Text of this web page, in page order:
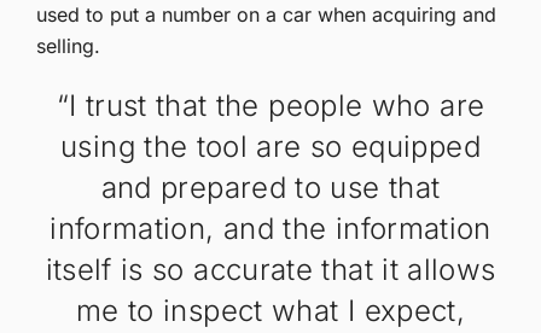
used to put a number on a car when acquiring and
selling.
“I trust that the people who are
using the tool are so equipped
and prepared to use that
information, and the information
itself is so accurate that it allows
me to inspect what I expect,